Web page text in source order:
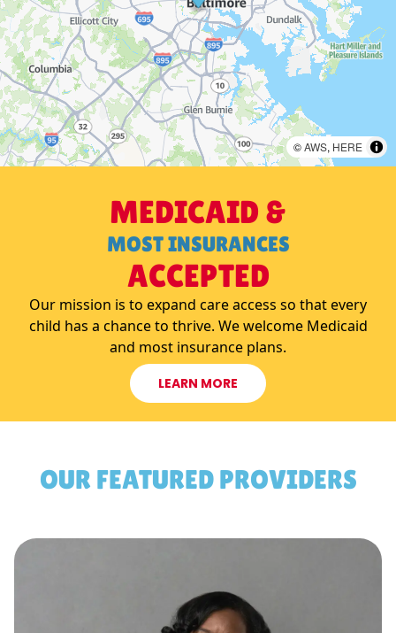
©AWS, HERE
MEDICAID &
MOST INSURANCES
ACCEPTED
Our mission is to expand care access so that every
child has a chance to thrive. We welcome Medicaid
and most insurance plans.
LEARN MORE
OUR FEATURED PROVIDERS